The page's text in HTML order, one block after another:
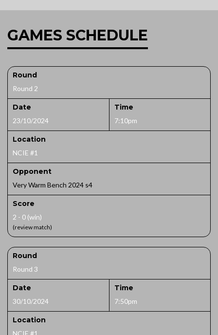
GAMES SCHEDULE
Round
Round 2
Date
23/10/2024
Time
7:10pm
Location
NCIE #1
Opponent
Very Warm Bench 2024 s4
Score
2 - 0 (win)
(review match)
Round
Round 3
Date
30/10/2024
Time
7:50pm
Location
NCIE #1